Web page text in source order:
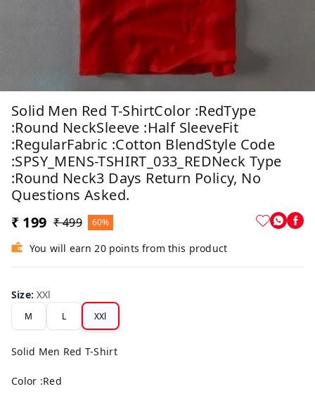
Solid Men Red T-ShirtColor :RedType
:Round NeckSleeve :Half SleeveFit
:RegularFabric :Cotton BlendStyle Code
:SPSY_MENS-TSHIRT_033_REDNeck Type
:Round Neck3 Days Return Policy, No
Questions Asked.
₹ 199 ₹ 499 60%
You will earn 20 points from this product
Size:XXl
M L XXl
Solid Men Red T-Shirt
Color :Red